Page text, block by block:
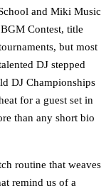
and Miki Music
Contest, title
but most
DJ stepped
DJ Championships
for a guest set in
than any short bio
routine that weaves
remind us of a